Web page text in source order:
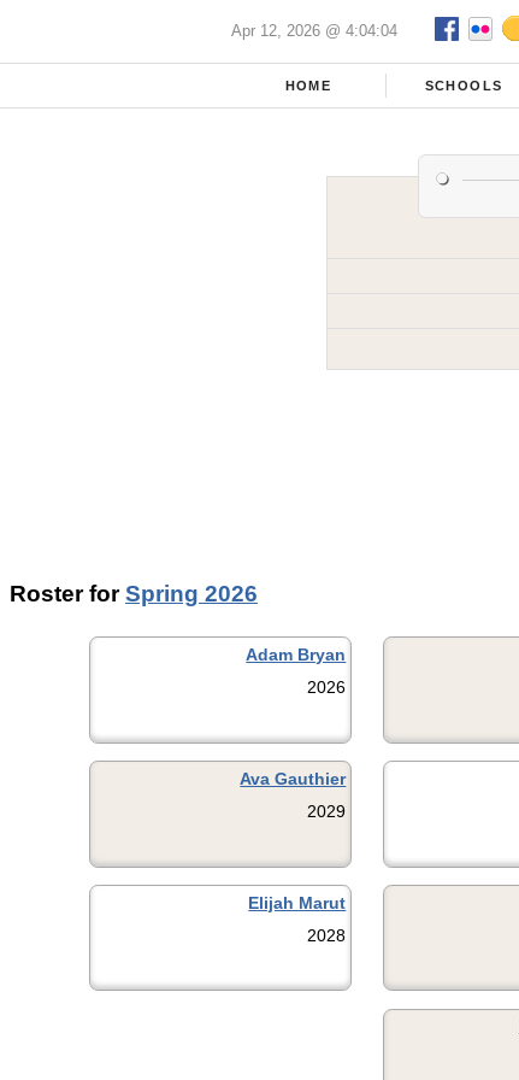
Apr 12, 2026 @ 4:04:04
HOME SCHOOLS
Roster forSpring 2026
Adam Bryan
2026
Ava Gauthier
2029
Elijah Marut
2028